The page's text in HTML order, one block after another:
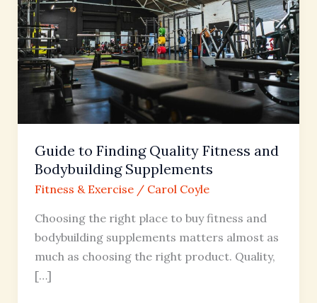
Guide to Finding Quality Fitness and
Bodybuilding Supplements
Fitness & Exercise/ Carol Coyle
Choosing the right place to buy fitness and
bodybuilding supplements matters almost as
much as choosing the right product. Quality,
[…]
Fitness
and
Bodybuilding
Supplements